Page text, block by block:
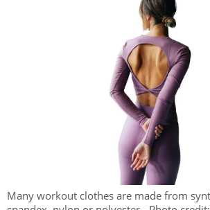
Many workout clothes are made from